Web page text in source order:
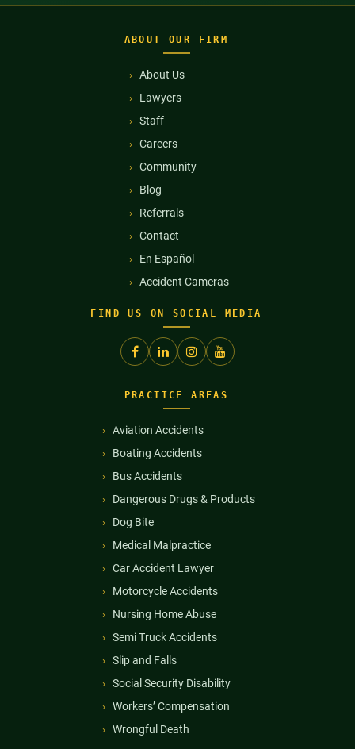
ABOUT OUR FIRM
About Us
Lawyers
Staff
Careers
Community
Blog
Referrals
Contact
En Español
Accident Cameras
FIND US ON SOCIAL MEDIA
PRACTICE AREAS
Aviation Accidents
Boating Accidents
Bus Accidents
Dangerous Drugs & Products
Dog Bite
Medical Malpractice
Car Accident Lawyer
Motorcycle Accidents
Nursing Home Abuse
Semi Truck Accidents
Slip and Falls
Social Security Disability
Workers’ Compensation
Wrongful Death